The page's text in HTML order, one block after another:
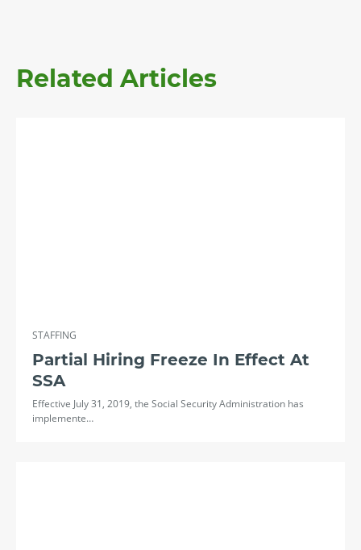
Related Articles
STAFFING
Partial Hiring Freeze In Effect At
SSA
Effective July 31, 2019, the Social Security Administration has
implemente…